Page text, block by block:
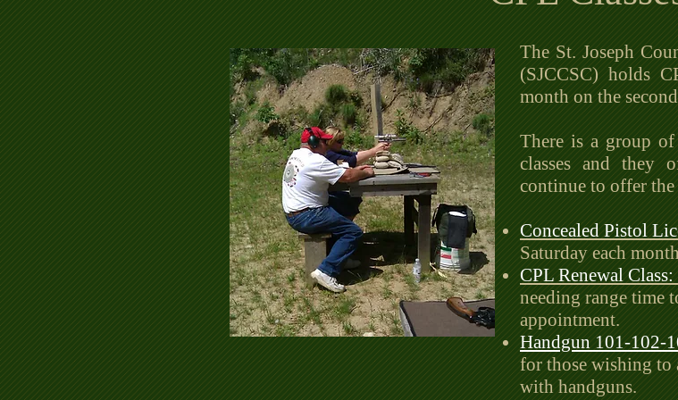
The St. Joseph
(SJCCSC) holds
month on the
There is a group
classes and they
continue to offer
Concealed Pistol
Saturday each
CPL Renewal Class:
needing range time
appointment.
Handgun 101-102-
for those wishing to
with handguns.